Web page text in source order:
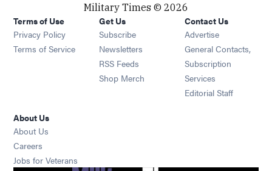
Military Times © 2026
Terms of Use
Privacy Policy
Terms of Service
Get Us
Subscribe Opens in new window
Newsletters Opens in new window
RSS Feeds Opens in new window
Shop Merch Opens in new window
Contact Us
Advertise
General Contacts,
Subscription
Services
Editorial Staff
About Us
About Us
Careers
Jobs for Veterans